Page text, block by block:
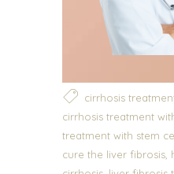
cirrhosis
cirrhosis treatment
treatment with stem
cure the liver fibrosis,